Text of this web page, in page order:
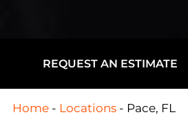
REQUEST AN ESTIMATE
Home- Locations- Pace, FL